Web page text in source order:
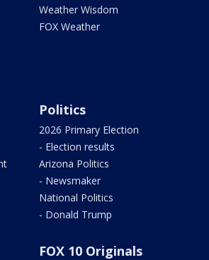
Weather Wisdom
FOX Weather
Politics
2026 Primary Election
- Election results
Arizona Politics
- Newsmaker
National Politics
- Donald Trump
FOX 10 Originals